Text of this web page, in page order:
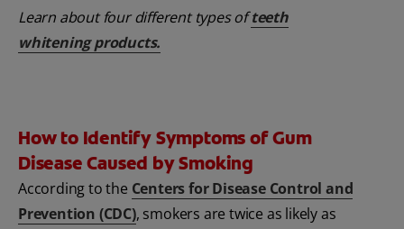
Learn about four different types ofteeth
whitening products.
How to Identify Symptoms of Gum
Disease Caused by Smoking
According to the Centers for Disease Control and
Prevention (CDC), smokers are twice as likely as